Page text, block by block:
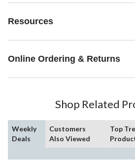
Resources
Online Ordering & Returns
Shop Related
Weekly
Deals
Customers
Also Viewed
Top